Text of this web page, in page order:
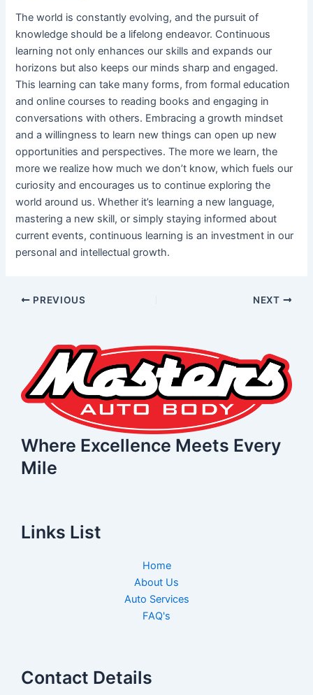
The world is constantly evolving, and the pursuit of
knowledge should be a lifelong endeavor. Continuous
learning not only enhances our skills and expands our
horizons but also keeps our minds sharp and engaged.
This learning can take many forms, from formal education
and online courses to reading books and engaging in
conversations with others. Embracing a growth mindset
and a willingness to learn new things can open up new
opportunities and perspectives. The more we learn, the
more we realize how much we don’t know, which fuels our
curiosity and encourages us to continue exploring the
world around us. Whether it’s learning a new language,
mastering a new skill, or simply staying informed about
current events, continuous learning is an investment in our
personal and intellectual growth.
PREVIOUS NEXT
Where Excellence Meets Every
Mile
Links List
Home
About Us
Auto Services
FAQ's
Contact Details